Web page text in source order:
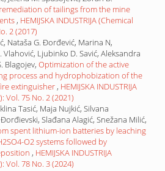
of tailings from the mine
, HEMIJSKA INDUSTRIJA (Chemical
2 (2017)
Nataša G. Đorđević, Marina N,
Vlahović, Ljubinko D. Savić, Aleksandra
Blagojev, Optimization of the active
process and hydrophobization of the
extinguisher , HEMIJSKA INDUSTRIJA
Vol. 75 No. 2 (2021)
Tasić, Maja Nujkić, Silvana
Slađana Alagić, Snežana Milić,
spent lithium-ion batteries by leaching
O2 systems followed by
, HEMIJSKA INDUSTRIJA
Vol. 78 No. 3 (2024)